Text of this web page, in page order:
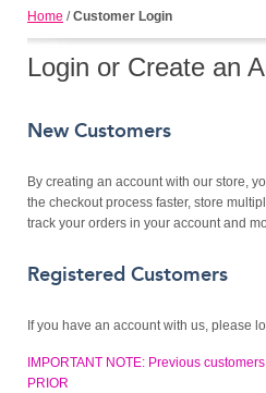
Home /Customer Login
Login or Create an
New Customers
By creating an account with our store,
the checkout process faster, store
track your orders in your account and
Registered Customers
If you have an account with us, please
IMPORTANT NOTE: Previous
PRIOR